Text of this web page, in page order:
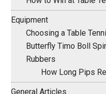
Equipment
Choosing a Table
Butterfly Timo Boll
Rubbers
How Long Pips
General Articles